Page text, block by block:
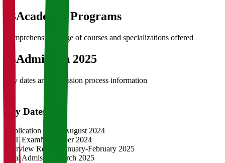
03Academic Programs
Comprehensive range of courses and specializations offered
04Admission 2025
Key dates and admission process information
Key Dates
Application Opens
August 2024
CAT ExamNovember 2024
Interview Rounds
January-February 2025
Final Admission
March 2025